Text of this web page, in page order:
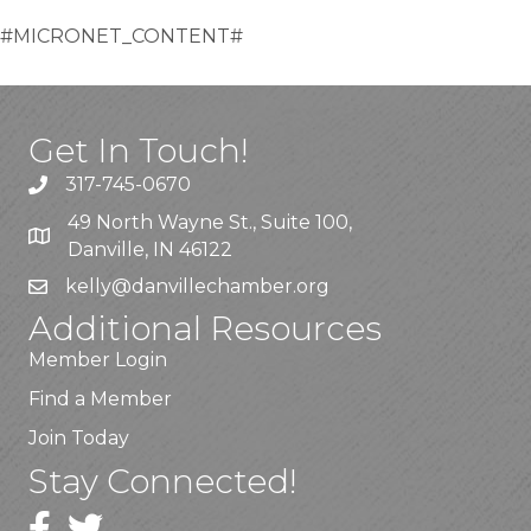
#MICRONET_CONTENT#
Get In Touch!
317-745-0670
49 North Wayne St., Suite 100,
Danville, IN 46122
kelly@danvillechamber.org
Additional Resources
Member Login
Find a Member
Join Today
Stay Connected!